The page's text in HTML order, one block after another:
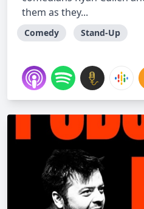
them as they...
Comedy Stand-Up